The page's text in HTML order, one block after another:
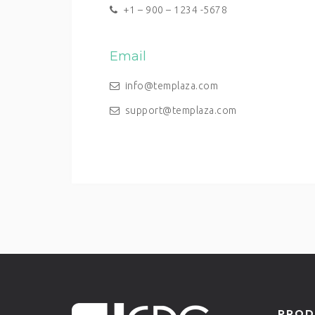
+1 – 900 – 1234 -5678
Email
info@templaza.com
support@templaza.com